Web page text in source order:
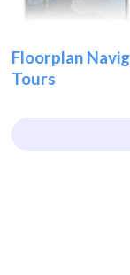
Floorplan
Tours